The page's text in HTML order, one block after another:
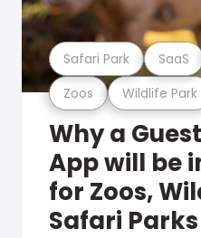
Zoos Wildlife Park
Safari Park SaaS
Why a
App will be
for Zoos,
Safari